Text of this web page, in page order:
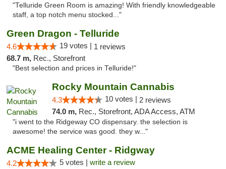
"Telluride Green Room is amazing! With friendly knowledgeable
staff, a top notch menu stocked..."
Green Dragon - Telluride
4.6 19 votes | 1 reviews
68.7 m, Rec., Storefront
"Best selection and prices in Telluride!"
Rocky Mountain Cannabis
4.3 10 votes | 2 reviews
74.0 m, Rec., Storefront, ADA Access, ATM
"i went to the Ridgeway CO dispensary. the selection is
awesome! the service was good. they w..."
ACME Healing Center - Ridgway
4.2 5 votes | write a review